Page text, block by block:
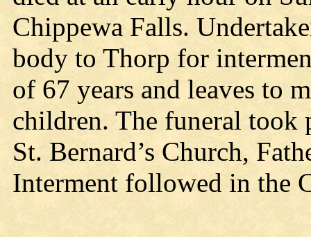
Chippewa Falls.
body to Thorp for
of 67 years and leaves to
children. The funeral took
St. Bernard’s Church,
Interment followed in the